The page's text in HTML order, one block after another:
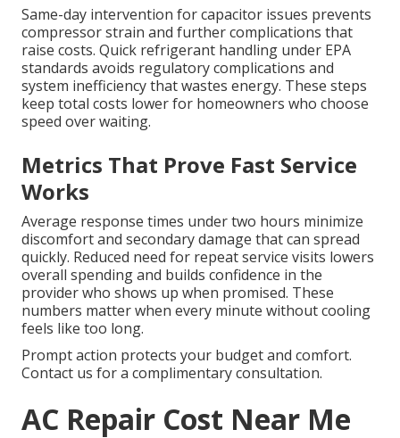
Same-day intervention for capacitor issues prevents
compressor strain and further complications that
raise costs. Quick refrigerant handling under EPA
standards avoids regulatory complications and
system inefficiency that wastes energy. These steps
keep total costs lower for homeowners who choose
speed over waiting.
Metrics That Prove Fast Service
Works
Average response times under two hours minimize
discomfort and secondary damage that can spread
quickly. Reduced need for repeat service visits lowers
overall spending and builds confidence in the
provider who shows up when promised. These
numbers matter when every minute without cooling
feels like too long.
Prompt action protects your budget and comfort.
Contact us for a complimentary consultation.
AC Repair Cost Near Me